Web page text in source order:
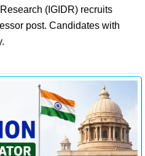
(IGIDR) recruits
post. Candidates with